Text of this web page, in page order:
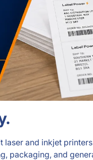
laser and inkjet
packaging, and